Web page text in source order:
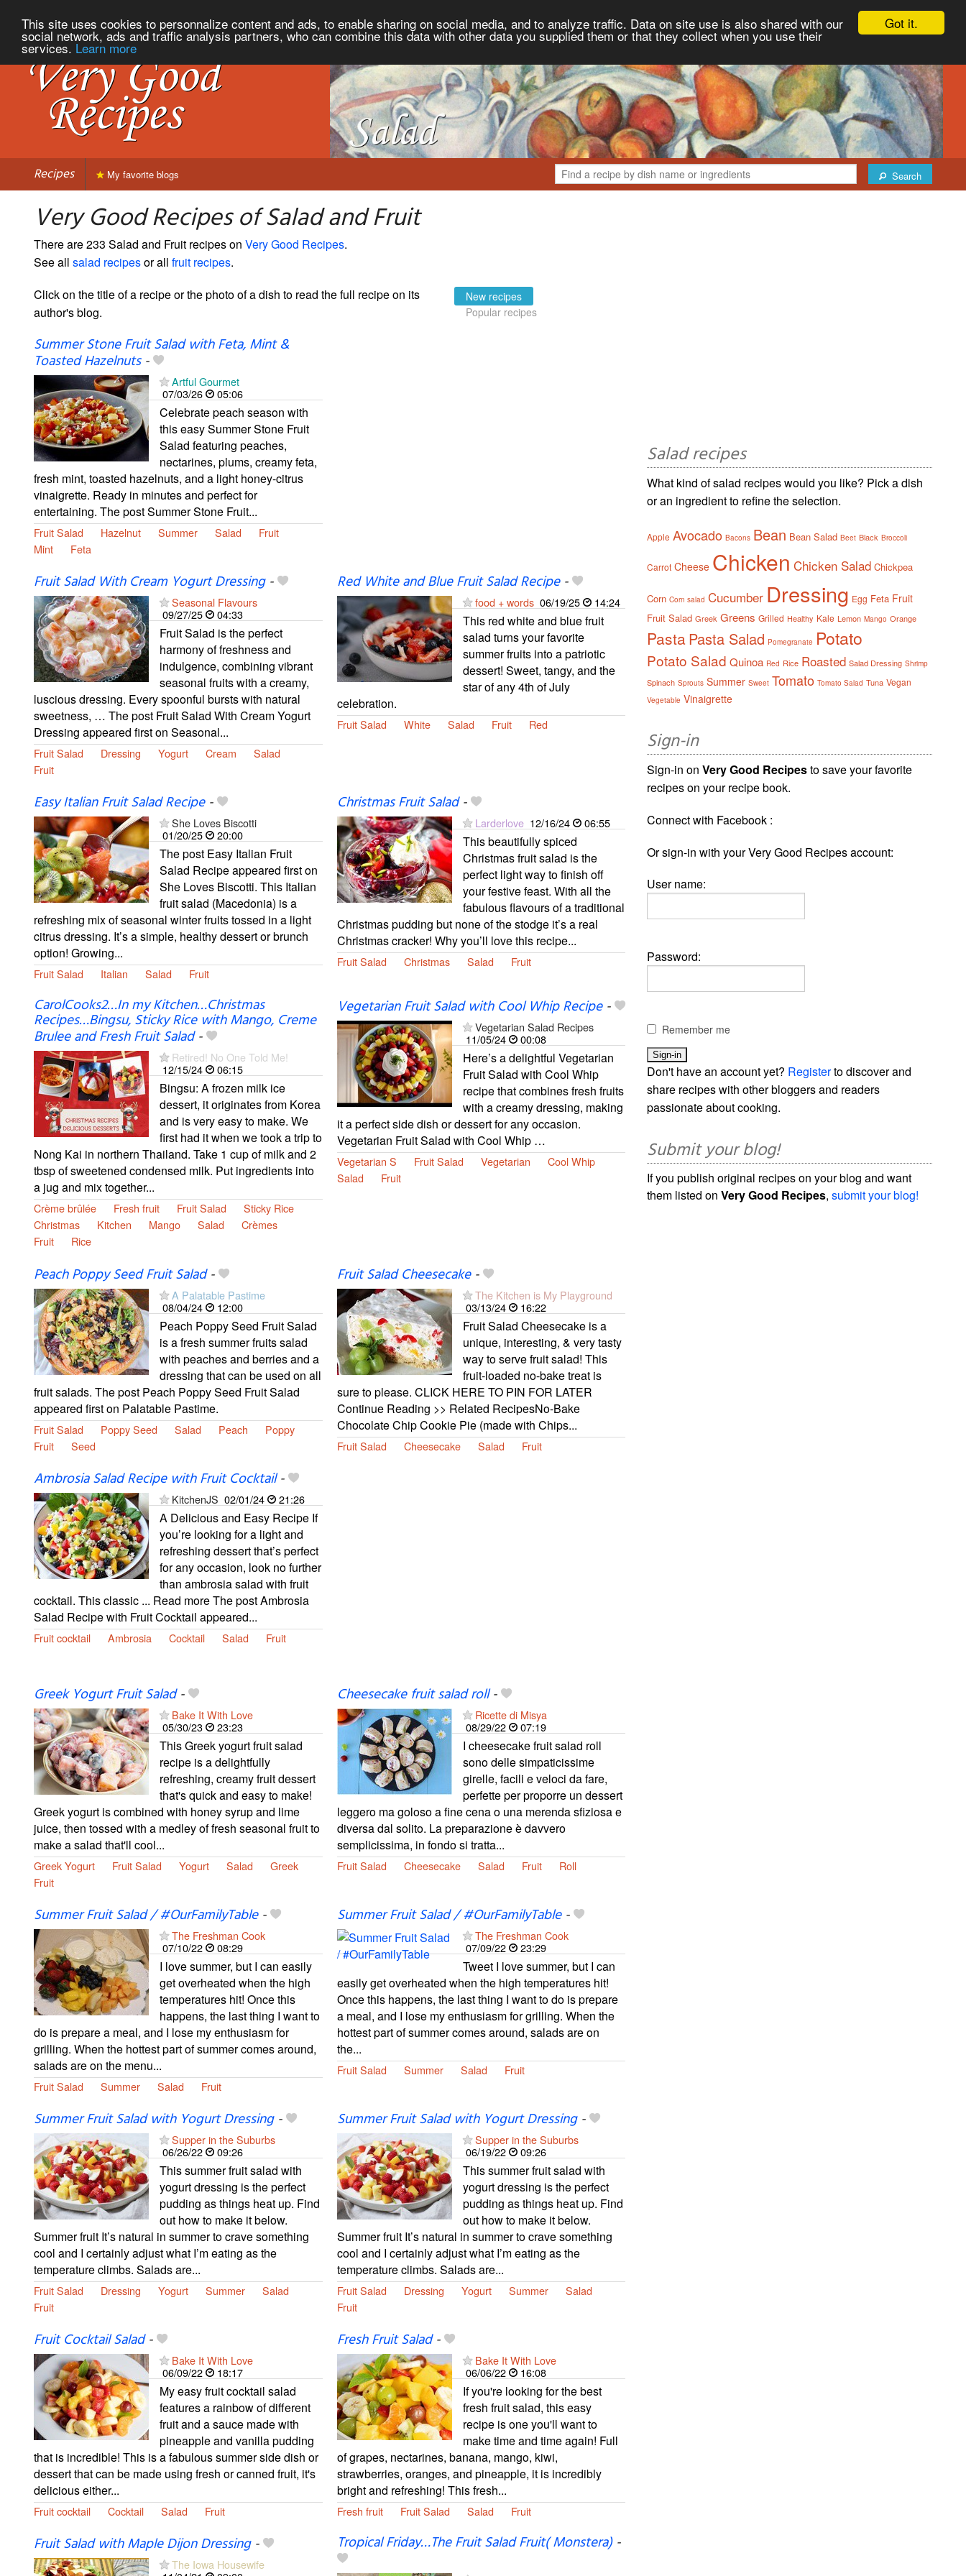
Got it.
This site uses cookies to personnalize content and ads, to enable sharing on social media, and to analyze traffic. Data on site use is also shared with our
social network, ads and traffic analysis partners, who can combine this data with other data you supplied them or that they collect when you use their
services. Learn more
Recipes Search
My favorite blogs
Very Good Recipes of Salad and Fruit
There are 233 Salad and Fruit recipes on Very Good Recipes.
See all salad recipesor all fruit recipes.
Click on the title of a recipe or the photo of a dish to read the full recipe on its
author's blog.
New recipes
Popular recipes
Summer Stone Fruit Salad with Feta, Mint &
Toasted Hazelnuts-
Artful Gourmet
07/03/26
05:06
Celebrate peach season with
this easy Summer Stone Fruit
Salad featuring peaches,
nectarines, plums, creamy feta,
fresh mint, toasted hazelnuts, and a light honey-citrus
vinaigrette. Ready in minutes and perfect for
entertaining. The post Summer Stone Fruit...
Fruit Salad Hazelnut Summer Salad
Fruit
Mint
Feta
Fruit Salad With Cream Yogurt Dressing-
Seasonal Flavours
09/27/25
04:33
Fruit Salad is the perfect
harmony of freshness and
indulgence, combining vibrant
seasonal fruits with a creamy,
luscious dressing. Every spoonful bursts with natural
sweetness, … The post Fruit Salad With Cream Yogurt
Dressing appeared first on Seasonal...
Fruit Salad Dressing Yogurt Cream
Salad
Fruit
Red White and Blue Fruit Salad Recipe-
food + words 06/19/25 14:24
This red white and blue fruit
salad turns your favorite
summer fruits into a patriotic
dessert! Sweet, tangy, and the
star of any 4th of July
celebration.
Fruit Salad White Salad Fruit Red
Easy Italian Fruit Salad Recipe-
She Loves Biscotti
01/20/25
20:00
The post Easy Italian Fruit
Salad Recipe appeared first on
She Loves Biscotti. This Italian
fruit salad (Macedonia) is a
refreshing mix of seasonal winter fruits tossed in a light
citrus dressing. It’s a simple, healthy dessert or brunch
option! Growing...
Fruit Salad Italian Salad Fruit
Christmas Fruit Salad-
Larderlove 12/16/24 06:55
This beautifully spiced
Christmas fruit salad is the
perfect light way to finish off
your festive feast. With all the
fabulous flavours of a traditional
Christmas pudding but none of the stodge it’s a real
Christmas cracker! Why you’ll love this recipe...
Fruit Salad Christmas Salad Fruit
CarolCooks2…In my Kitchen…Christmas
Recipes…Bingsu, Sticky Rice with Mango, Creme
Brulee and Fresh Fruit Salad-
Retired! No One Told Me!
12/15/24
06:15
Bingsu: A frozen milk ice
dessert, it originates from Korea
and is very easy to make. We
first had it when we took a trip to
Nong Kai in northern Thailand. Take 1 cup of milk and 2
tbsp of sweetened condensed milk. Put ingredients into
a jug and mix together...
Crème brûlée Fresh fruit Fruit Salad
Sticky Rice
Christmas
Kitchen Mango Salad
Crèmes
Fruit
Rice
Vegetarian Fruit Salad with Cool Whip Recipe-
Vegetarian Salad Recipes
11/05/24
00:08
Here’s a delightful Vegetarian
Fruit Salad with Cool Whip
recipe that combines fresh fruits
with a creamy dressing, making
it a perfect side dish or dessert for any occasion.
Vegetarian Fruit Salad with Cool Whip …
Vegetarian S Fruit Salad Vegetarian
Cool Whip
Salad
Fruit
Peach Poppy Seed Fruit Salad-
A Palatable Pastime
08/04/24
12:00
Peach Poppy Seed Fruit Salad
is a fresh summer fruits salad
with peaches and berries and a
dressing that can be used on all
fruit salads. The post Peach Poppy Seed Fruit Salad
appeared first on Palatable Pastime.
Fruit Salad Poppy Seed Salad Peach
Poppy
Fruit
Seed
Fruit Salad Cheesecake-
The Kitchen is My Playground
03/13/24
16:22
Fruit Salad Cheesecake is a
unique, interesting, & very tasty
way to serve fruit salad! This
fruit-loaded no-bake treat is
sure to please. CLICK HERE TO PIN FOR LATER
Continue Reading >> Related RecipesNo-Bake
Chocolate Chip Cookie Pie (made with Chips...
Fruit Salad Cheesecake Salad Fruit
Ambrosia Salad Recipe with Fruit Cocktail-
KitchenJS 02/01/24 21:26
A Delicious and Easy Recipe If
you’re looking for a light and
refreshing dessert that’s perfect
for any occasion, look no further
than ambrosia salad with fruit
cocktail. This classic ... Read more The post Ambrosia
Salad Recipe with Fruit Cocktail appeared...
Fruit cocktail Ambrosia Cocktail Salad Fruit
Greek Yogurt Fruit Salad-
Bake It With Love
05/30/23
23:23
This Greek yogurt fruit salad
recipe is a delightfully
refreshing, creamy fruit dessert
that's quick and easy to make!
Greek yogurt is combined with honey syrup and lime
juice, then tossed with a medley of fresh seasonal fruit to
make a salad that'll cool...
Greek Yogurt Fruit Salad Yogurt Salad
Greek
Fruit
Cheesecake fruit salad roll-
Ricette di Misya
08/29/22
07:19
I cheesecake fruit salad roll
sono delle simpaticissime
girelle, facili e veloci da fare,
perfette per proporre un dessert
leggero ma goloso a fine cena o una merenda sfiziosa e
diversa dal solito. La preparazione è davvero
semplicissima, in fondo si tratta...
Fruit Salad Cheesecake Salad Fruit Roll
Summer Fruit Salad / #OurFamilyTable-
The Freshman Cook
07/10/22
08:29
I love summer, but I can easily
get overheated when the high
temperatures hit! Once this
happens, the last thing I want to
do is prepare a meal, and I lose my enthusiasm for
grilling. When the hottest part of summer comes around,
salads are on the menu...
Fruit Salad Summer Salad Fruit
Summer Fruit Salad / #OurFamilyTable-
The Freshman Cook
07/09/22
23:29
Tweet I love summer, but I can
easily get overheated when the high temperatures hit!
Once this happens, the last thing I want to do is prepare
a meal, and I lose my enthusiasm for grilling. When the
hottest part of summer comes around, salads are on
the...
Fruit Salad Summer Salad Fruit
Summer Fruit Salad with Yogurt Dressing-
Supper in the Suburbs
06/26/22
09:26
This summer fruit salad with
yogurt dressing is the perfect
pudding as things heat up. Find
out how to make it below.
Summer fruit It’s natural in summer to crave something
cool and I certainly adjust what I’m eating as the
temperature climbs. Salads are...
Fruit Salad Dressing Yogurt Summer
Salad
Fruit
Summer Fruit Salad with Yogurt Dressing-
Supper in the Suburbs
06/19/22
09:26
This summer fruit salad with
yogurt dressing is the perfect
pudding as things heat up. Find
out how to make it below.
Summer fruit It’s natural in summer to crave something
cool and I certainly adjust what I’m eating as the
temperature climbs. Salads are...
Fruit Salad Dressing Yogurt Summer
Salad
Fruit
Fruit Cocktail Salad-
Bake It With Love
06/09/22
18:17
My easy fruit cocktail salad
features a rainbow of different
fruit and a sauce made with
pineapple and vanilla pudding
that is incredible! This is a fabulous summer side dish or
dessert that can be made using fresh or canned fruit, it's
delicious either...
Fruit cocktail Cocktail Salad Fruit
Fresh Fruit Salad-
Bake It With Love
06/06/22
16:08
If you're looking for the best
fresh fruit salad, this easy
recipe is one you'll want to
make time and time again! Full
of grapes, nectarines, banana, mango, kiwi,
strawberries, oranges, and pineapple, it is incredibly
bright and refreshing! This fresh...
Fresh fruit Fruit Salad Salad Fruit
Fruit Salad with Maple Dijon Dressing-
The Iowa Housewife
Tropical Friday…The Fruit Salad Fruit( Monstera)-
Salad recipes
What kind of salad recipes would you like? Pick a dish
or an ingredient to refine the selection.
Apple Avocado Bacons Bean Bean Salad Beet Black Broccoli
Carrot Cheese Chicken Chicken Salad Chickpea
Corn Corn salad Cucumber Dressing Egg Feta Fruit
Fruit Salad Greek Greens Grilled Healthy Kale Lemon Mango Orange
PastaPasta Salad Pomegranate Potato
Potato Salad Quinoa Red Rice Roasted Salad Dressing Shrimp
Spinach Sprouts Summer Sweet Tomato Tomato Salad Tuna Vegan
Vegetable Vinaigrette
Sign-in
Sign-in onVery Good Recipesto save your favorite
recipes on your recipe book.
Connect with Facebook :
Or sign-in with your Very Good Recipes account:
User name:
Password:
Remember me
Don't have an account yet? Registerto discover and
share recipes with other bloggers and readers
passionate about cooking.
Submit your blog!
If you publish original recipes on your blog and want
them listed onVery Good Recipes,submit your blog!